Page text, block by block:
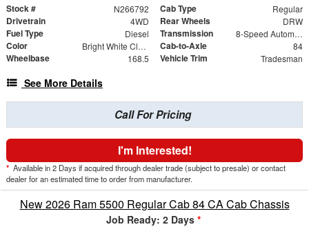
Stock # N266792 Cab Type Regular
Drivetrain 4WD Rear Wheels DRW
Fuel Type Diesel Transmission 8-Speed Automatic
Color Bright White Clearcoat Cab-to-Axle 84
Wheelbase 168.5 Vehicle Trim Tradesman
See More Details
Call For Pricing
I'm Interested!
* Available in 2 Days if acquired through dealer trade (subject to presale) or contact
dealer for an estimated time to order from manufacturer.
New 2026 Ram 5500 Regular Cab 84 CA Cab Chassis
Job Ready: 2 Days *